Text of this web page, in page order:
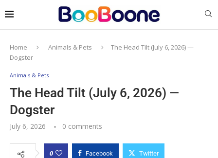
Home Animals & Pets
The Head Tilt (July 6, 2026) —
Dogster
Animals & Pets
The Head Tilt (July 6, 2026) —
Dogster
July 6, 2026 0 comments
0 Facebook Twitter